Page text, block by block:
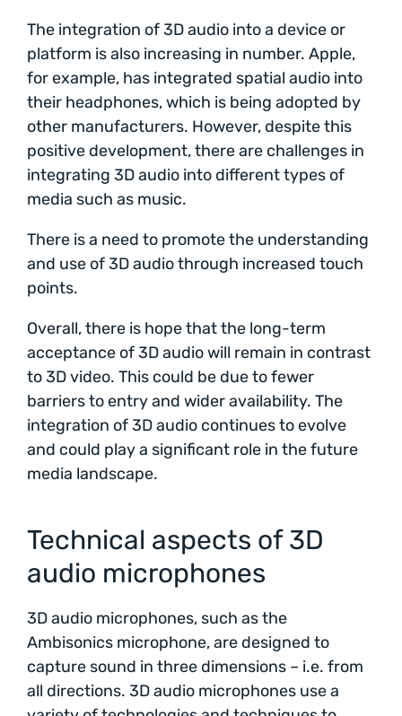
The integration of 3D audio into a device or
platform is also increasing in number. Apple,
for example, has integrated spatial audio into
their headphones, which is being adopted by
other manufacturers. However, despite this
positive development, there are challenges in
integrating 3D audio into different types of
media such as music.
There is a need to promote the understanding
and use of 3D audio through increased touch
points.
Overall, there is hope that the long-term
acceptance of 3D audio will remain in contrast
to 3D video. This could be due to fewer
barriers to entry and wider availability. The
integration of 3D audio continues to evolve
and could play a significant role in the future
media landscape.
Technical aspects of 3D
audio microphones
3D audio microphones, such as the
Ambisonics microphone, are designed to
capture sound in three dimensions – i.e. from
all directions. 3D audio microphones use a